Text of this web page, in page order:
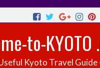
to-KYOTO
Kyoto Travel